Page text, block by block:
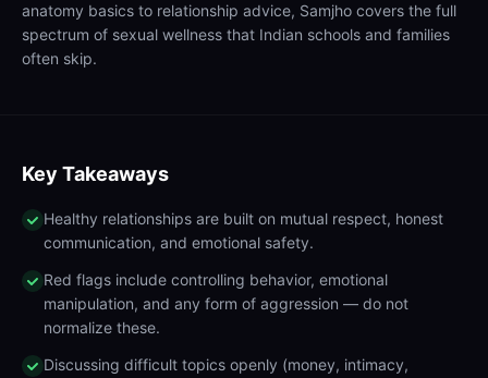
anatomy basics to relationship advice, Samjho covers the full
spectrum of sexual wellness that Indian schools and families
often skip.
Key Takeaways
Healthy relationships are built on mutual respect, honest
communication, and emotional safety.
Red flags include controlling behavior, emotional
manipulation, and any form of aggression — do not
normalize these.
Discussing difficult topics openly (money, intimacy,